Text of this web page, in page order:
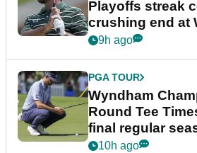
Playoffs streak
crushing end at
Championship
9h ago
PGA TOUR
Wyndham
Round Tee
final regular
event
10h ago